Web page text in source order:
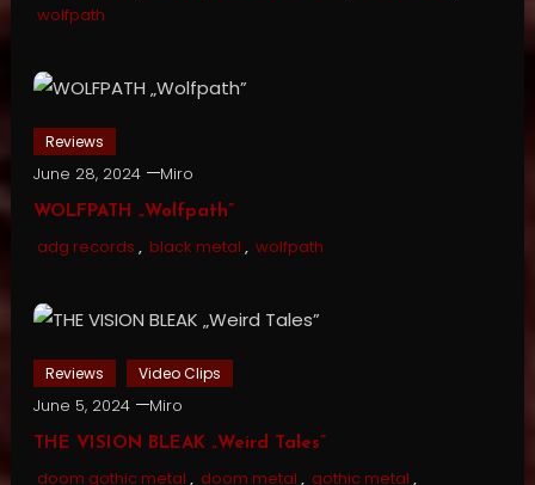
wolfpath
Reviews
June 28, 2024 Miro
WOLFPATH „Wolfpath”
adg records , black metal , wolfpath
Reviews Video Clips
June 5, 2024 Miro
THE VISION BLEAK „Weird Tales”
doom gothic metal , doom metal , gothic metal ,